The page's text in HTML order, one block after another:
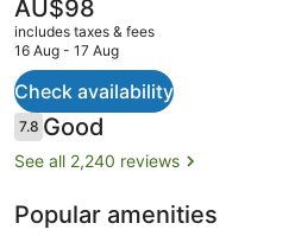
current
price
AU$98
AU$98
includes taxes & fees
16 Aug - 17 Aug
Check availability
Reviews
7.87.8 out of 10
Good
See all 2,240 reviews
Popular amenities